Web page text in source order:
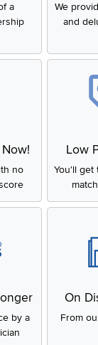
a
We
and
no
Low
You'll get
by a
On
From